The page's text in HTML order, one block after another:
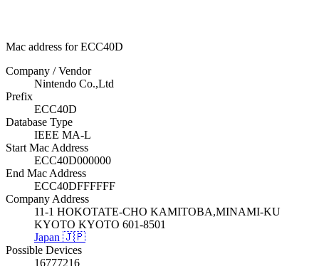
Mac address for ECC40D
Company / Vendor
Nintendo Co.,Ltd
Prefix
ECC40D
Database Type
IEEE MA-L
Start Mac Address
ECC40D000000
End Mac Address
ECC40DFFFFFF
Company Address
11-1 HOKOTATE-CHO KAMITOBA,MINAMI-KU
KYOTO KYOTO 601-8501
Japan 🇯🇵
Possible Devices
16777216